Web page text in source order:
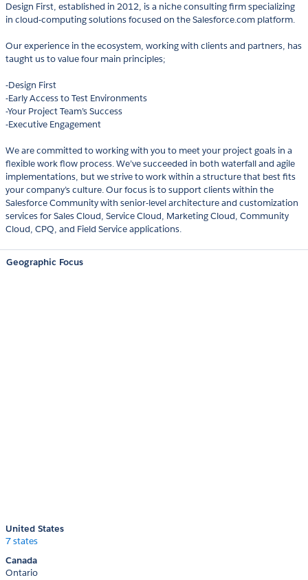
Design First, established in 2012, is a niche consulting firm specializing
in cloud-computing solutions focused on the Salesforce.com platform.
Our experience in the ecosystem, working with clients and partners, has
taught us to value four main principles;
-Design First
-Early Access to Test Environments
-Your Project Team’s Success
-Executive Engagement
We are committed to working with you to meet your project goals in a
flexible work flow process. We’ve succeeded in both waterfall and agile
implementations, but we strive to work within a structure that best fits
your company’s culture. Our focus is to support clients within the
Salesforce Community with senior-level architecture and customization
services for Sales Cloud, Service Cloud, Marketing Cloud, Community
Cloud, CPQ, and Field Service applications.
Geographic Focus
United States
7 states
Canada
Ontario